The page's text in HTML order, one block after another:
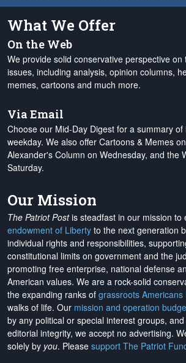
What We Offer
On the Web
We provide solid conservative perspective
issues, including analysis, opinion columns,
memes, cartoons and much more.
Via Email
Choose our Mid-Day Digest for a summary
weekday. We also offer Cartoons & Memes
Alexander's Column on Wednesday, and the
Saturday.
Our Mission
The Patriot Postis steadfast in our mission to
endowment of Liberty to the next generation
individual rights and responsibilities,
constitutional limits on government and the
promoting free enterprise, national defense
American values. We are a rock-solid
the expanding ranks of grassroots Americans
walks of life. Our mission and operation
by any political or special interest groups,
editorial integrity, we accept no advertising.
solely by you. Please support The Patriot